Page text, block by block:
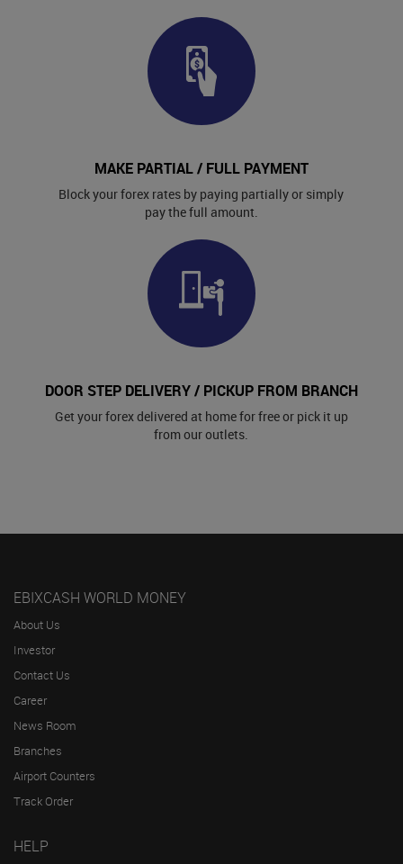
MAKE PARTIAL / FULL PAYMENT
Block your forex rates by paying partially or simply
pay the full amount.
DOOR STEP DELIVERY / PICKUP FROM BRANCH
Get your forex delivered at home for free or pick it up
from our outlets.
EBIXCASH WORLD MONEY
About Us
Investor
Contact Us
Career
News Room
Branches
Airport Counters
Track Order
HELP